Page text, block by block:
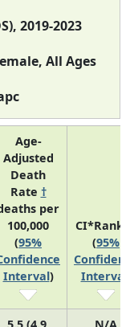
2019-2023
All Ages
Age-
Adjusted
Death
Rate †
per
100,000
(95%
Interval)
CI*Rank
(95%
Interval
5.5 (4.9, N/A